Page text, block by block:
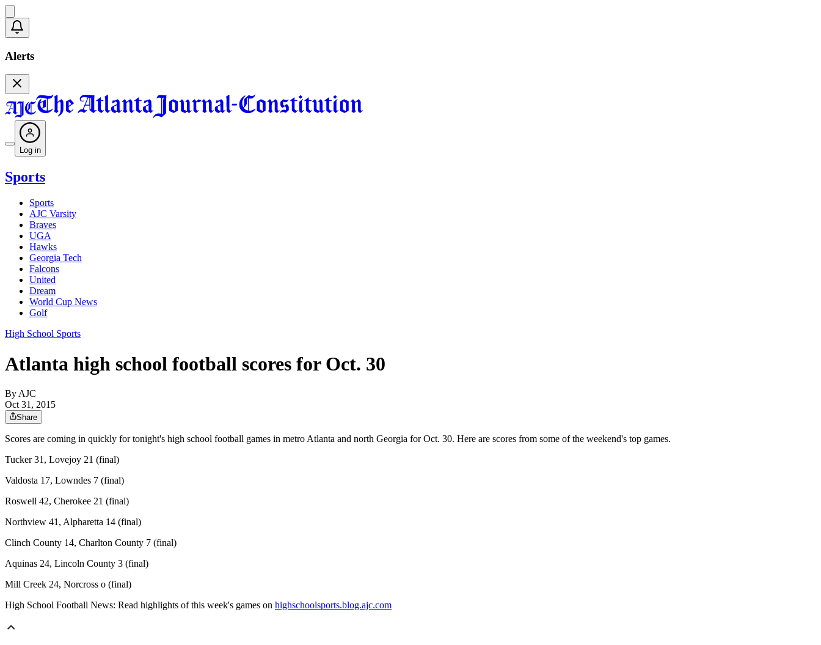
Alerts
Log in
Sports
Sports
AJC Varsity
Braves
UGA
Hawks
Georgia Tech
Falcons
United
Dream
World Cup News
Golf
High School Sports
Atlanta high school football scores for Oct. 30
By AJC
Oct 31, 2015
Share
Scores are coming in quickly for tonight's high school football games in metro Atlanta and north Georgia for Oct. 30. Here are scores from some of the weekend's top games.
Tucker 31, Lovejoy 21 (final)
Valdosta 17, Lowndes 7 (final)
Roswell 42, Cherokee 21 (final)
Northview 41, Alpharetta 14 (final)
Clinch County 14, Charlton County 7 (final)
Aquinas 24, Lincoln County 3 (final)
Mill Creek 24, Norcross o (final)
High School Football News: Read highlights of this week's games on highschoolsports.blog.ajc.com